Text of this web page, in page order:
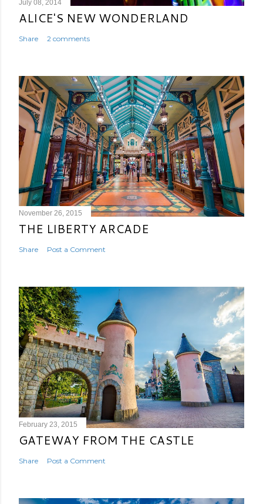
July 08, 2014
ALICE'S NEW WONDERLAND
Share 2 comments
November 26, 2015
THE LIBERTY ARCADE
Share Post a Comment
February 23, 2015
GATEWAY FROM THE CASTLE
Share Post a Comment